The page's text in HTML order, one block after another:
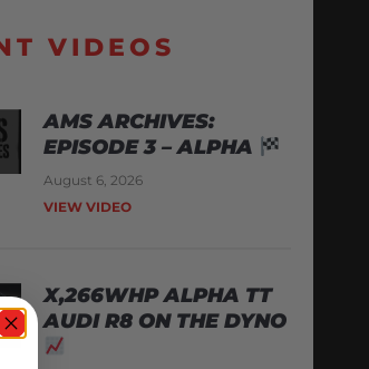
VIDEOS
AMS ARCHIVES:
EPISODE 3 – ALPHA
August 6, 2026
VIEW VIDEO
X,266WHP ALPHA TT
AUDI R8 ON THE DYNO